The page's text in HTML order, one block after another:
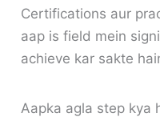
Certifications aur
aap is field mein
achieve kar sakte
Aapka agla step kya